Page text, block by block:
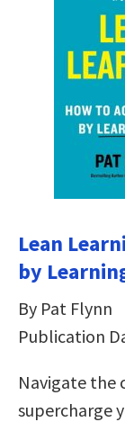
Lean
by
By Pat Flynn
Publication
Navigate the
supercharge